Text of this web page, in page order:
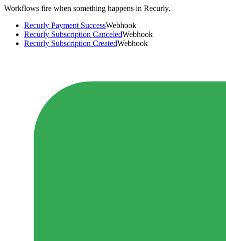
Workflows fire when something happens in Recurly.
Recurly Payment SuccessWebhook
Recurly Subscription CanceledWebhook
Recurly Subscription CreatedWebhook